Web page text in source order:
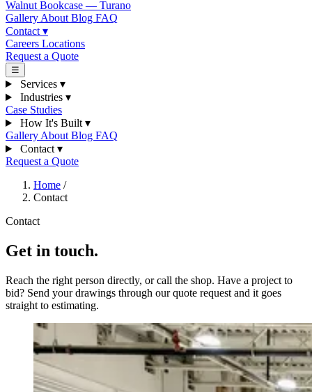
Walnut Bookcase — Turano
Gallery About Blog FAQ
Contact ▾
Careers Locations
Request a Quote
☰
Services ▾
Industries ▾
Case Studies
How It's Built ▾
Gallery About Blog FAQ
Contact ▾
Request a Quote
Home /
Contact
Contact
Get in touch.
Reach the right person directly, or call the shop. Have a project to
bid? Send your drawings through our quote request and it goes
straight to estimating.